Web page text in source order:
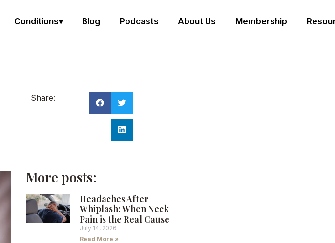
Conditions▾ Blog Podcasts About Us Membership
Share:
More posts:
Headaches After
Whiplash: When Neck
Pain is the Real Cause
July 14, 2026
Read More »